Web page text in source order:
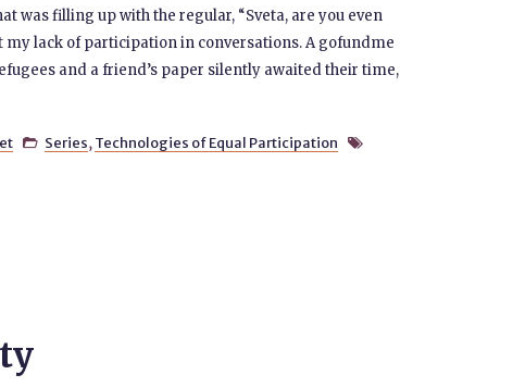
was filling up with the regular, “Sveta, are you even
my lack of participation in conversations. A gofundme
and a friend’s paper silently awaited their time,
 Series, Technologies of Equal Participation 